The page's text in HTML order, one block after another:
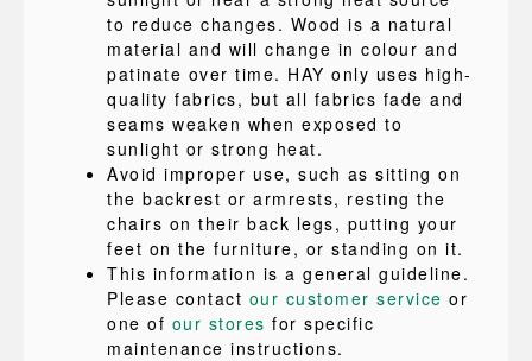
to reduce changes. Wood is a natural
material and will change in colour and
patinate over time. HAY only uses high-
quality fabrics, but all fabrics fade and
seams weaken when exposed to
sunlight or strong heat.
Avoid improper use, such as sitting on
the backrest or armrests, resting the
chairs on their back legs, putting your
feet on the furniture, or standing on it.
This information is a general guideline.
Please contact our customer service or
one of our stores for specific
maintenance instructions.